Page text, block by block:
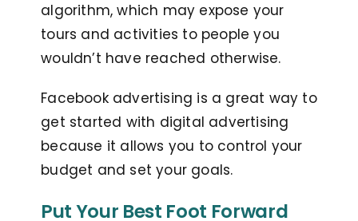
algorithm, which may expose your
tours and activities to people you
wouldn’t have reached otherwise.
Facebook advertising is a great way to
get started with digital advertising
because it allows you to control your
budget and set your goals.
Put Your Best Foot Forward